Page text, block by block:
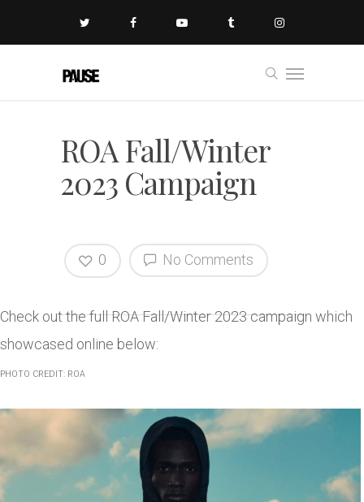
ROA Fall/Winter
2023 Campaign
No Comments
0
Check out the full ROA Fall/Winter 2023 campaign which
showcased online below:
PHOTO CREDIT: ROA